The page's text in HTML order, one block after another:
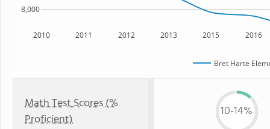
2010 2011 2012 2013 2015 2016
8,000
Bret Harte
Math Test Scores (%
Proficient)
10-14%